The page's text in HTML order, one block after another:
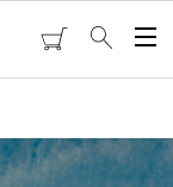
cartSearch